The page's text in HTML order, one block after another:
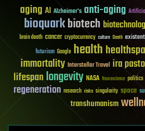
aging AI Alzheimer's anti-aging
bioquarkbiotech
brain death cancer cryptocurrency culture Death
futurism Google health
immortality Interstellar Travel ira
lifespanlongevity NASA Neuroscience politics
regeneration research risks singularity space
transhumanism